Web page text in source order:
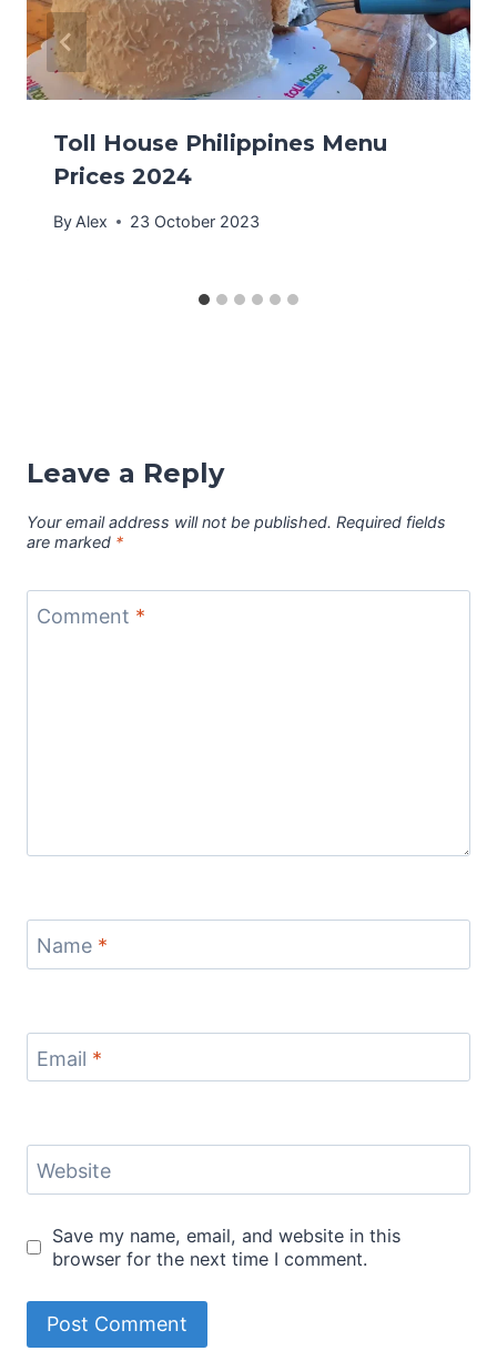
Toll House Philippines Menu
Prices 2024
By Alex 23 October 2023
Leave a Reply
Your email address will not be published. Required fields
are marked *
Comment *
Name *
Email *
Website
Save my name, email, and website in this
browser for the next time I comment.